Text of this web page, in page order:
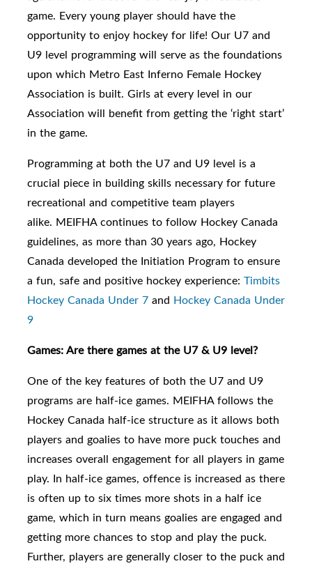
game. Every young player should have the
opportunity to enjoy hockey for life! Our U7 and
U9 level programming will serve as the foundations
upon which Metro East Inferno Female Hockey
Association is built. Girls at every level in our
Association will benefit from getting the ‘right start’
in the game.
Programming at both the U7 and U9 level is a
crucial piece in building skills necessary for future
recreational and competitive team players
alike. MEIFHA continues to follow Hockey Canada
guidelines, as more than 30 years ago, Hockey
Canada developed the Initiation Program to ensure
a fun, safe and positive hockey experience: Timbits
Hockey Canada Under 7 and Hockey Canada Under
9
Games: Are there games at the U7 & U9 level?
One of the key features of both the U7 and U9
programs are half-ice games. MEIFHA follows the
Hockey Canada half-ice structure as it allows both
players and goalies to have more puck touches and
increases overall engagement for all players in game
play. In half-ice games, offence is increased as there
is often up to six times more shots in a half ice
game, which in turn means goalies are engaged and
getting more chances to stop and play the puck.
Further, players are generally closer to the puck and